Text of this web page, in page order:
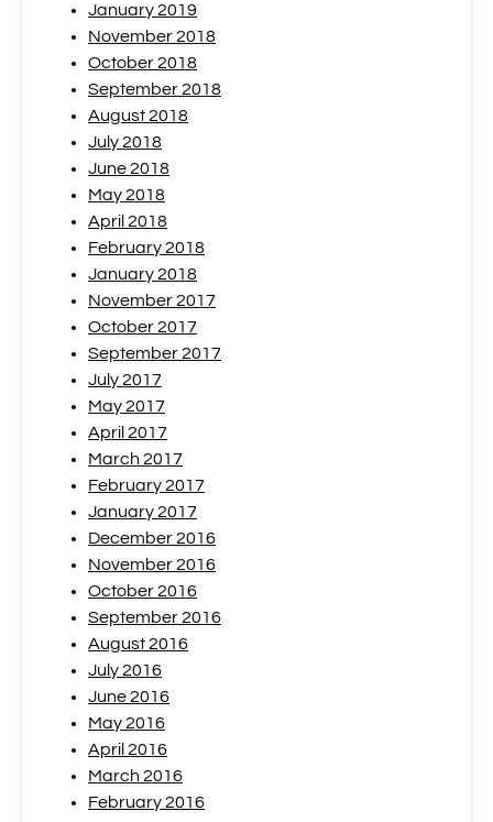
January 2019
November 2018
October 2018
September 2018
August 2018
July 2018
June 2018
May 2018
April 2018
February 2018
January 2018
November 2017
October 2017
September 2017
July 2017
May 2017
April 2017
March 2017
February 2017
January 2017
December 2016
November 2016
October 2016
September 2016
August 2016
July 2016
June 2016
May 2016
April 2016
March 2016
February 2016